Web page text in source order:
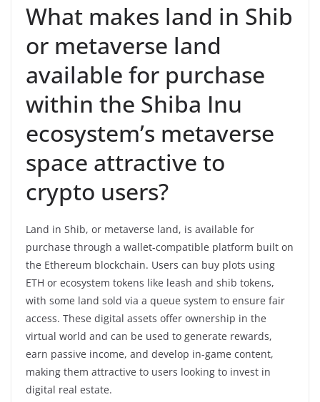
What makes land in Shib
or metaverse land
available for purchase
within the Shiba Inu
ecosystem’s metaverse
space attractive to
crypto users?
Land in Shib, or metaverse land, is available for
purchase through a wallet-compatible platform built on
the Ethereum blockchain. Users can buy plots using
ETH or ecosystem tokens like leash and shib tokens,
with some land sold via a queue system to ensure fair
access. These digital assets offer ownership in the
virtual world and can be used to generate rewards,
earn passive income, and develop in-game content,
making them attractive to users looking to invest in
digital real estate.